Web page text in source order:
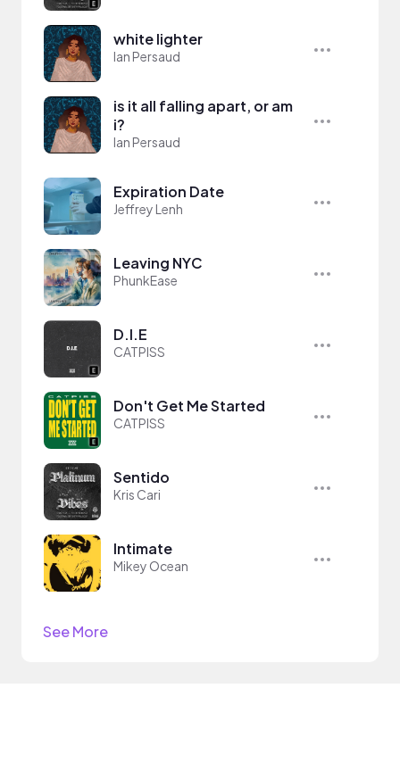
white lighter
Ian Persaud
is it all falling apart, or am
i?
Ian Persaud
Expiration Date
Jeffrey Lenh
Leaving NYC
PhunkEase
D.I.E
CATPISS
Don't Get Me Started
CATPISS
Sentido
Kris Cari
Intimate
Mikey Ocean
See More